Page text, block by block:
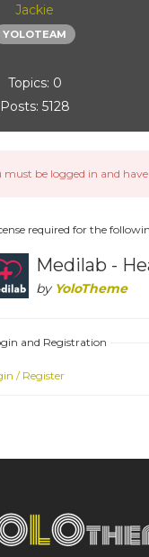
Jackie
YOLOTEAM
Topics: 0
Posts: 5128
must be logged in and
required for the
Medilab -
by YoloTheme
and Registration
/ Register